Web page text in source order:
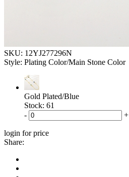
SKU: 12YJ277296N
Style: Plating Color/Main Stone Color
Gold Plated/Blue
Stock: 61
-
+
login for price
Share: